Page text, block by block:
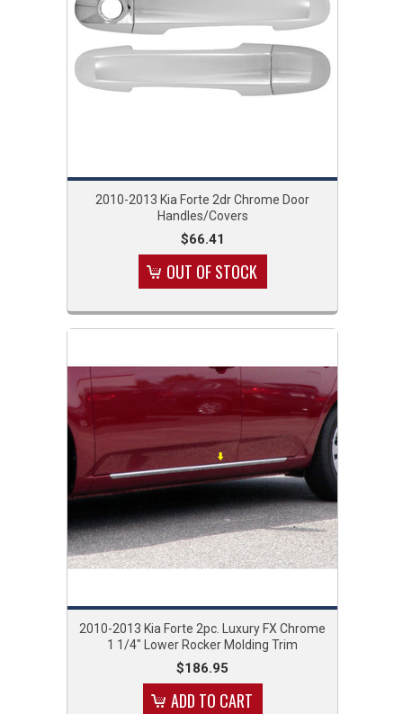
2010-2013 Kia Forte 2dr Chrome Door
Handles/Covers
$66.41
OUT OF STOCK
2010-2013 Kia Forte 2pc. Luxury FX Chrome
1 1/4" Lower Rocker Molding Trim
$186.95
ADD TO CART